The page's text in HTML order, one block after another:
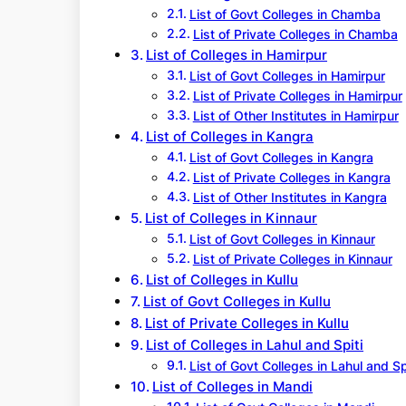
List of Govt Colleges in Chamba
List of Private Colleges in Chamba
List of Colleges in Hamirpur
List of Govt Colleges in Hamirpur
List of Private Colleges in Hamirpur
List of Other Institutes in Hamirpur
List of Colleges in Kangra
List of Govt Colleges in Kangra
List of Private Colleges in Kangra
List of Other Institutes in Kangra
List of Colleges in Kinnaur
List of Govt Colleges in Kinnaur
List of Private Colleges in Kinnaur
List of Colleges in Kullu
List of Govt Colleges in Kullu
List of Private Colleges in Kullu
List of Colleges in Lahul and Spiti
List of Govt Colleges in Lahul and
List of Colleges in Mandi